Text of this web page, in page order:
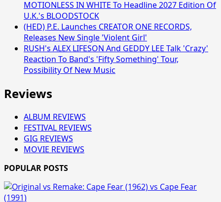
MOTIONLESS IN WHITE To Headline 2027 Edition Of
U.K.'s BLOODSTOCK
(HED) P.E. Launches CREATOR ONE RECORDS,
Releases New Single 'Violent Girl'
RUSH's ALEX LIFESON And GEDDY LEE Talk 'Crazy'
Reaction To Band's 'Fifty Something' Tour,
Possibility Of New Music
Reviews
ALBUM REVIEWS
FESTIVAL REVIEWS
GIG REVIEWS
MOVIE REVIEWS
POPULAR POSTS